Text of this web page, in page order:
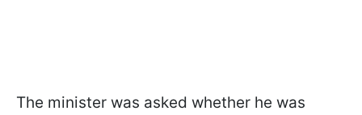
The minister was asked whether he was